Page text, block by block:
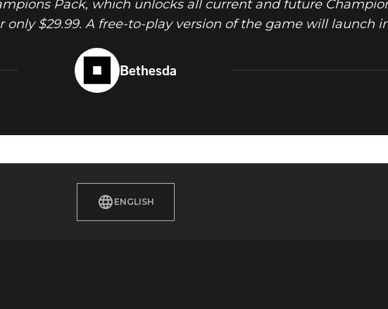
Pack, which unlocks all current and future
$29.99. A free-to-play version of the game will launch
Bethesda
ENGLISH